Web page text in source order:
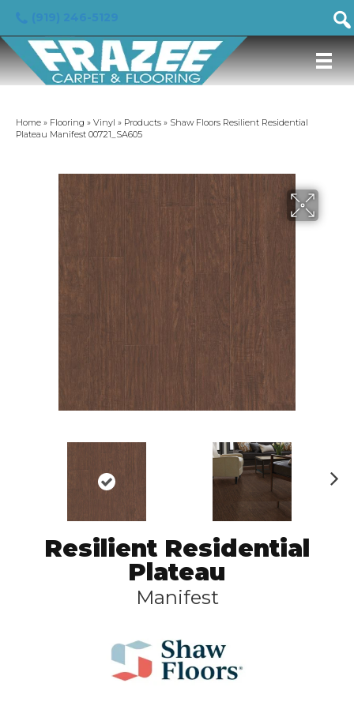
Home » Flooring » Vinyl » Products » Shaw Floors Resilient Residential
Plateau Manifest 00721_SA605
Resilient Residential
Plateau
Manifest